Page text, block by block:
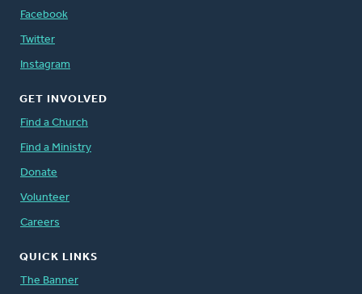
Facebook
Twitter
Instagram
GET INVOLVED
Find a Church
Find a Ministry
Donate
Volunteer
Careers
QUICK LINKS
The Banner